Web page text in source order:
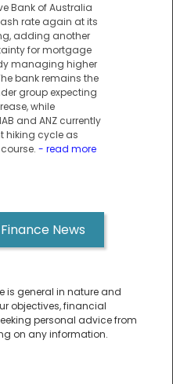
Bank of Australia
rate again at its
adding another
for mortgage
managing higher
bank remains the
group expecting
while
and ANZ currently
hiking cycle as
- read more
News
is general in nature and
objectives, financial
personal advice from
on any information.